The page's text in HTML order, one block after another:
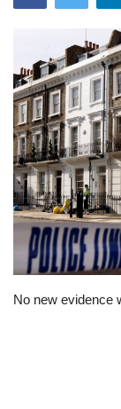
Classified ads
United Kingdom
USA
Europe
Jobs
Business &
No new evidence